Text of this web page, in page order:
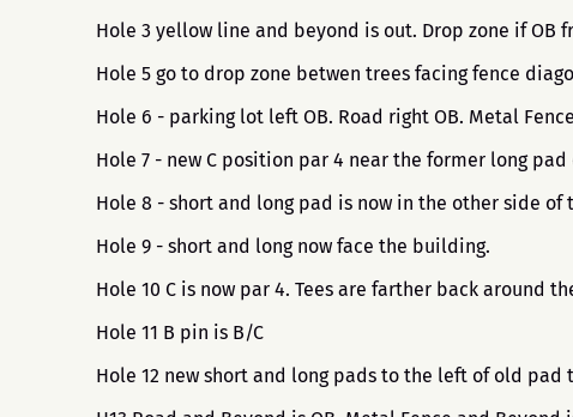
Hole 3 yellow line and beyond is out. Drop zone if OB
Hole 5 go to drop zone betwen trees facing fence
Hole 6 - parking lot left OB. Road right OB. Metal
Hole 7 - new C position par 4 near the former long
Hole 8 - short and long pad is now in the other side of
Hole 9 - short and long now face the building.
Hole 10 C is now par 4. Tees are farther back around
Hole 11 B pin is B/C
Hole 12 new short and long pads to the left of old